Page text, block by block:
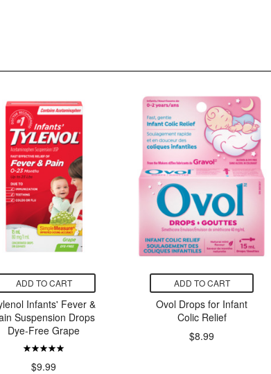
ADD TO CART
Infants' Fever &
Suspension Drops
Dye-Free Grape
$9.99
ADD TO CART
Ovol Drops for Infant
Colic Relief
$8.99